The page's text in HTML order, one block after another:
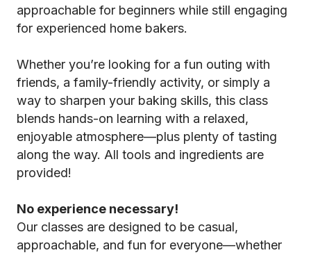
approachable for beginners while still engaging
for experienced home bakers.
Whether you’re looking for a fun outing with
friends, a family-friendly activity, or simply a
way to sharpen your baking skills, this class
blends hands-on learning with a relaxed,
enjoyable atmosphere—plus plenty of tasting
along the way. All tools and ingredients are
provided!
No experience necessary!
Our classes are designed to be casual,
approachable, and fun for everyone—whether